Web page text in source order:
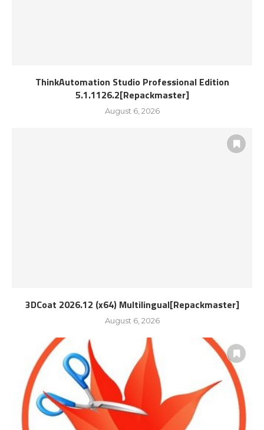
ThinkAutomation Studio Professional Edition
5.1.1126.2[Repackmaster]
August 6, 2026
3DCoat 2026.12 (x64) Multilingual[Repackmaster]
August 6, 2026